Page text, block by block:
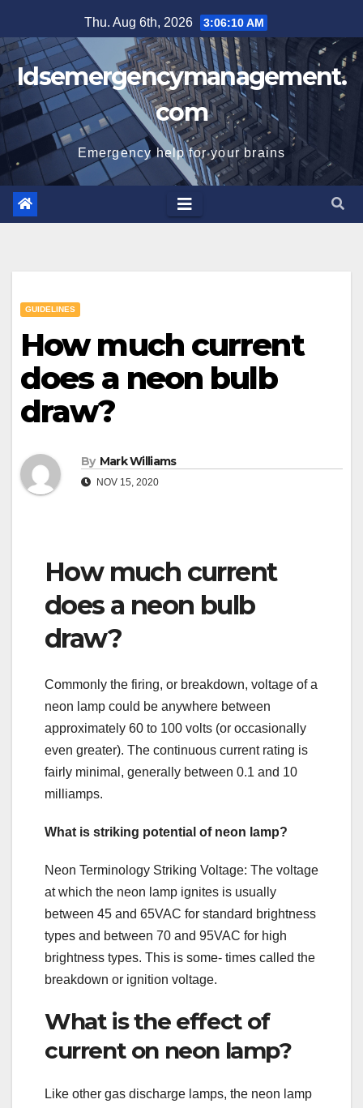
to
content
Thu. Aug 6th, 2026 3:06:11 AM
Idsemergencymanagement.
com
Emergency help for your brains
GUIDELINES
How much current
does a neon bulb
draw?
By Mark Williams
NOV 15, 2020
How much current
does a neon bulb
draw?
Commonly the firing, or breakdown, voltage of a
neon lamp could be anywhere between
approximately 60 to 100 volts (or occasionally
even greater). The continuous current rating is
fairly minimal, generally between 0.1 and 10
milliamps.
What is striking potential of neon lamp?
Neon Terminology Striking Voltage: The voltage
at which the neon lamp ignites is usually
between 45 and 65VAC for standard brightness
types and between 70 and 95VAC for high
brightness types. This is some- times called the
breakdown or ignition voltage.
What is the effect of
current on neon lamp?
Like other gas discharge lamps, the neon lamp